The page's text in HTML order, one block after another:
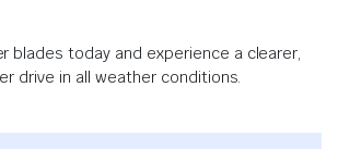
blades today and experience a clearer,
drive in all weather conditions.